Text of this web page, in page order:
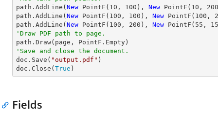
path.AddLine( New PointF( 10 , 100 ), New PointF( 10 , 200
path.AddLine( New PointF( 100 , 100 ), New PointF( 100 ,
path.AddLine( New PointF( 100 , 200 ), New PointF( 55 ,
'Draw PDF path to page.
'Save and close the document.
doc.Save( "output.pdf" )
doc.Close( True )
Fields